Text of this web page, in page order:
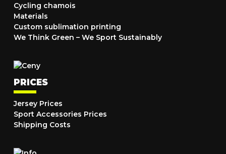
Cycling chamois
Materials
Custom sublimation printing
We Think Green – We Sport Sustainably
PRICES
Jersey Prices
Sport Accessories Prices
Shipping Costs